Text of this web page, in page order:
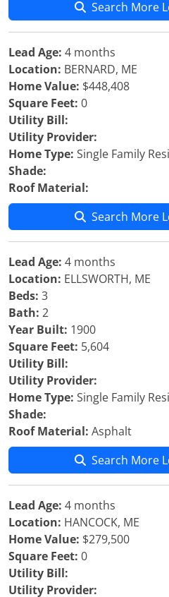
Search More
Lead Age: 4 months
Location: BERNARD, ME
Home Value: $448,408
Square Feet: 0
Utility Bill:
Utility Provider:
Home Type: Single Family
Shade:
Roof Material:
Search More
Lead Age: 4 months
Location: ELLSWORTH, ME
Beds: 3
Bath: 2
Year Built: 1900
Square Feet: 5,604
Utility Bill:
Utility Provider:
Home Type: Single Family
Shade:
Roof Material: Asphalt
Search More
Lead Age: 4 months
Location: HANCOCK, ME
Home Value: $279,500
Square Feet: 0
Utility Bill:
Utility Provider: